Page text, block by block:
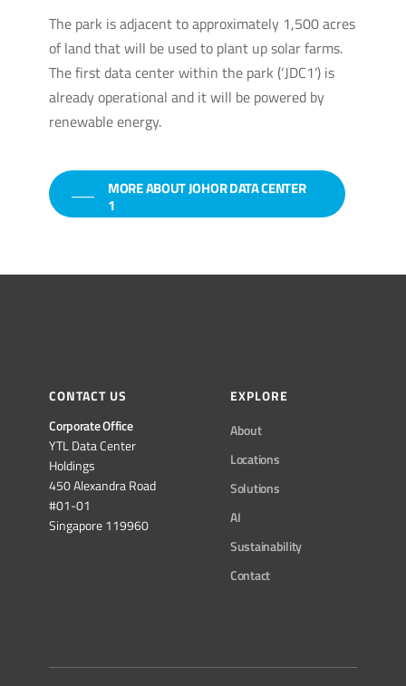
The park is adjacent to approximately 1,500 acres
of land that will be used to plant up solar farms.
The first data center within the park (‘JDC1’) is
already operational and it will be powered by
renewable energy.
MORE ABOUT JOHOR DATA CENTER
1
CONTACT US
Corporate Office
YTL Data Center
Holdings
450 Alexandra Road
#01-01
Singapore 119960
EXPLORE
About
Locations
Solutions
AI
Sustainability
Contact